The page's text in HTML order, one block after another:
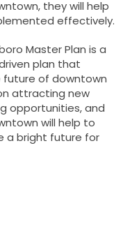
they will help
effectively.
Master Plan is a
plan that
future of downtown
attracting new
opportunities, and
will help to
a bright future for